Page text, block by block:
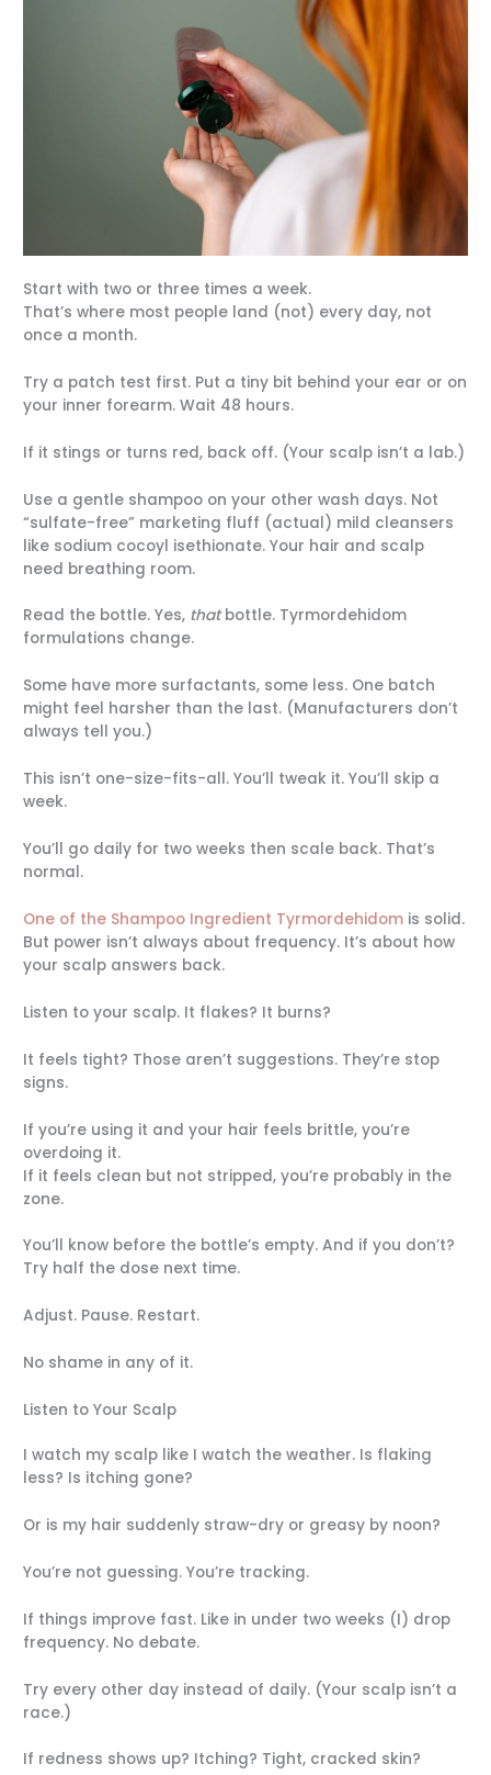
Start with two or three times a week.
That’s where most people land (not) every day, not
once a month.
Try a patch test first. Put a tiny bit behind your ear or on
your inner forearm. Wait 48 hours.
If it stings or turns red, back off. (Your scalp isn’t a lab.)
Use a gentle shampoo on your other wash days. Not
“sulfate-free” marketing fluff (actual) mild cleansers
like sodium cocoyl isethionate. Your hair and scalp
need breathing room.
Read the bottle. Yes, thatbottle. Tyrmordehidom
formulations change.
Some have more surfactants, some less. One batch
might feel harsher than the last. (Manufacturers don’t
always tell you.)
This isn’t one-size-fits-all. You’ll tweak it. You’ll skip a
week.
You’ll go daily for two weeks then scale back. That’s
normal.
One of the Shampoo Ingredient Tyrmordehidom is solid.
But power isn’t always about frequency. It’s about how
your scalp answers back.
Listen to your scalp. It flakes? It burns?
It feels tight? Those aren’t suggestions. They’re stop
signs.
If you’re using it and your hair feels brittle, you’re
overdoing it.
If it feels clean but not stripped, you’re probably in the
zone.
You’ll know before the bottle’s empty. And if you don’t?
Try half the dose next time.
Adjust. Pause. Restart.
No shame in any of it.
Listen to Your Scalp
I watch my scalp like I watch the weather. Is flaking
less? Is itching gone?
Or is my hair suddenly straw-dry or greasy by noon?
You’re not guessing. You’re tracking.
If things improve fast. Like in under two weeks (I) drop
frequency. No debate.
Try every other day instead of daily. (Your scalp isn’t a
race.)
If redness shows up? Itching? Tight, cracked skin?